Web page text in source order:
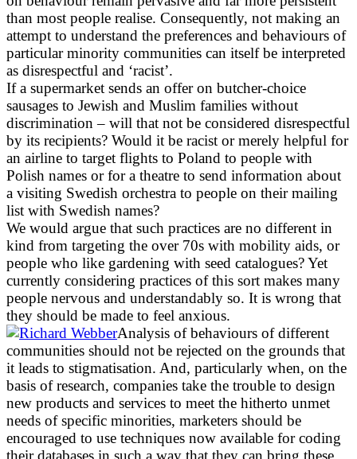
than most people realise. Consequently, not making an
attempt to understand the preferences and behaviours of
particular minority communities can itself be interpreted
as disrespectful and ‘racist’.
If a supermarket sends an offer on butcher-choice
sausages to Jewish and Muslim families without
discrimination – will that not be considered disrespectful
by its recipients? Would it be racist or merely helpful for
an airline to target flights to Poland to people with
Polish names or for a theatre to send information about
a visiting Swedish orchestra to people on their mailing
list with Swedish names?
We would argue that such practices are no different in
kind from targeting the over 70s with mobility aids, or
people who like gardening with seed catalogues? Yet
currently considering practices of this sort makes many
people nervous and understandably so. It is wrong that
they should be made to feel anxious.
Analysis of behaviours of different
communities should not be rejected on the grounds that
it leads to stigmatisation. And, particularly when, on the
basis of research, companies take the trouble to design
new products and services to meet the hitherto unmet
needs of specific minorities, marketers should be
encouraged to use techniques now available for coding
their databases in such a way that they can bring these